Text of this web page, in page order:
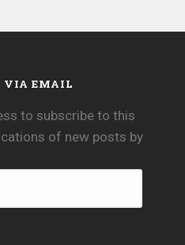
VIA EMAIL
to subscribe to this
of new posts by